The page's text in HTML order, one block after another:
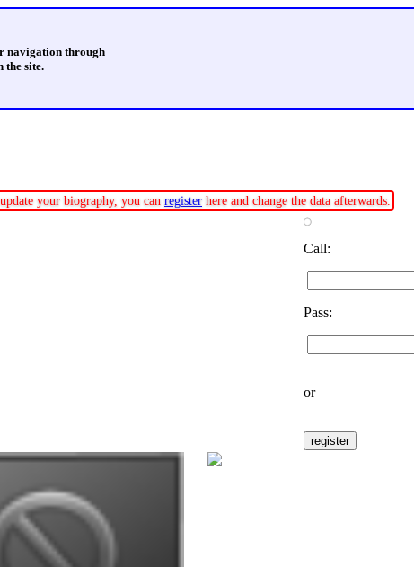
navigation through
the site.
your biography, you can register here and change the data afterwards.
Call:
Pass:
or